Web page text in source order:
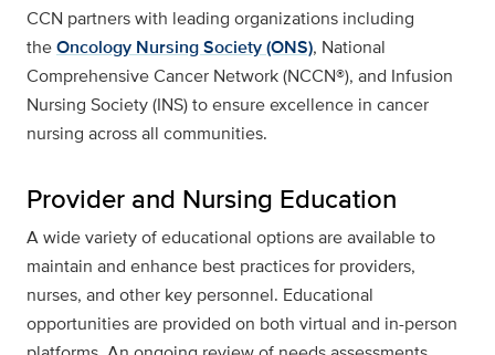
CCN partners with leading organizations including
theOncology Nursing Society (ONS), National
Comprehensive Cancer Network (NCCN®), and Infusion
Nursing Society (INS) to ensure excellence in cancer
nursing across all communities.
Provider and Nursing Education
A wide variety of educational options are available to
maintain and enhance best practices for providers,
nurses, and other key personnel. Educational
opportunities are provided on both virtual and in-person